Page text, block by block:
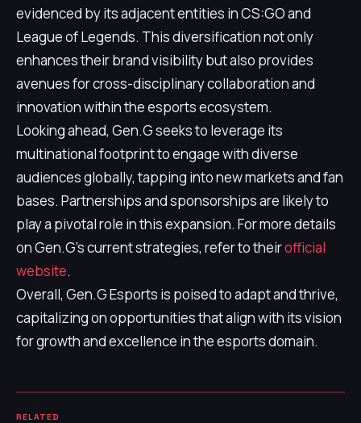
evidenced by its adjacent entities in CS:GO and
League of Legends. This diversification not only
enhances their brand visibility but also provides
avenues for cross-disciplinary collaboration and
innovation within the esports ecosystem.
Looking ahead, Gen.G seeks to leverage its
multinational footprint to engage with diverse
audiences globally, tapping into new markets and fan
bases. Partnerships and sponsorships are likely to
play a pivotal role in this expansion. For more details
on Gen.G's current strategies, refer to theirofficial
website.
Overall, Gen.G Esports is poised to adapt and thrive,
capitalizing on opportunities that align with its vision
for growth and excellence in the esports domain.
RELATED